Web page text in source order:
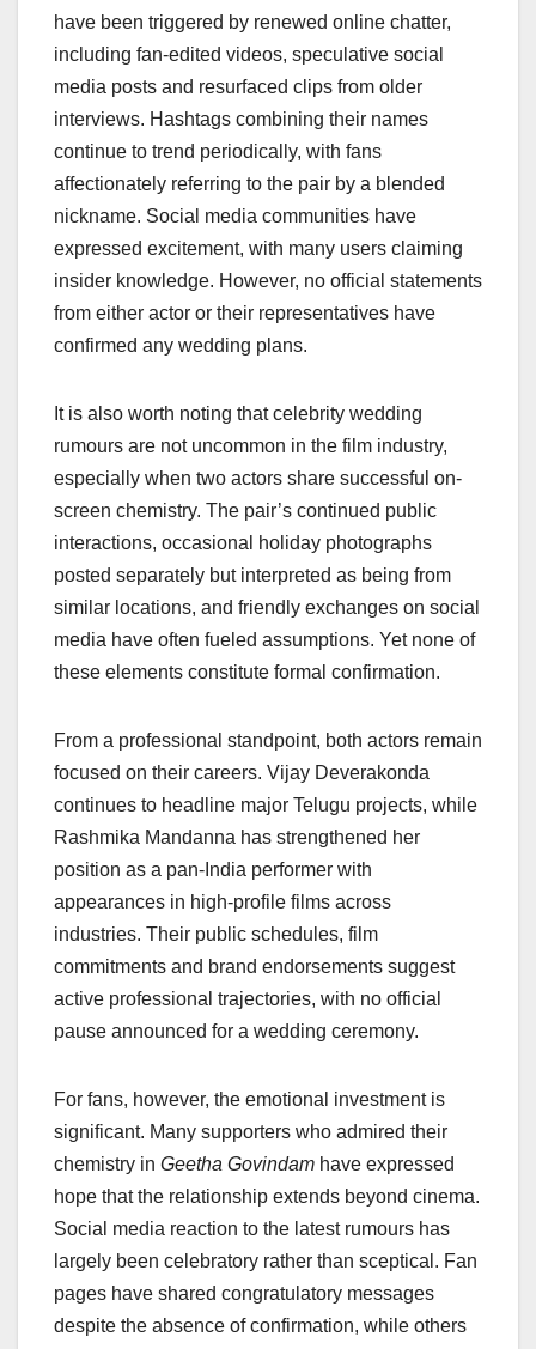
have been triggered by renewed online chatter,
including fan-edited videos, speculative social
media posts and resurfaced clips from older
interviews. Hashtags combining their names
continue to trend periodically, with fans
affectionately referring to the pair by a blended
nickname. Social media communities have
expressed excitement, with many users claiming
insider knowledge. However, no official statements
from either actor or their representatives have
confirmed any wedding plans.
It is also worth noting that celebrity wedding
rumours are not uncommon in the film industry,
especially when two actors share successful on-
screen chemistry. The pair’s continued public
interactions, occasional holiday photographs
posted separately but interpreted as being from
similar locations, and friendly exchanges on social
media have often fueled assumptions. Yet none of
these elements constitute formal confirmation.
From a professional standpoint, both actors remain
focused on their careers. Vijay Deverakonda
continues to headline major Telugu projects, while
Rashmika Mandanna has strengthened her
position as a pan-India performer with
appearances in high-profile films across
industries. Their public schedules, film
commitments and brand endorsements suggest
active professional trajectories, with no official
pause announced for a wedding ceremony.
For fans, however, the emotional investment is
significant. Many supporters who admired their
chemistry in Geetha Govindam have expressed
hope that the relationship extends beyond cinema.
Social media reaction to the latest rumours has
largely been celebratory rather than sceptical. Fan
pages have shared congratulatory messages
despite the absence of confirmation, while others